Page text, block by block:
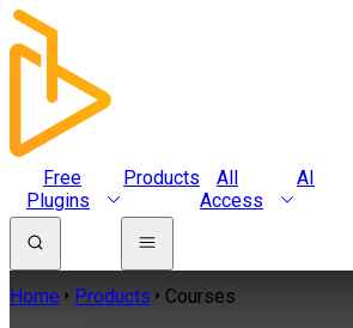
Free
Plugins
Products
All
Access
AI
Home Products Courses